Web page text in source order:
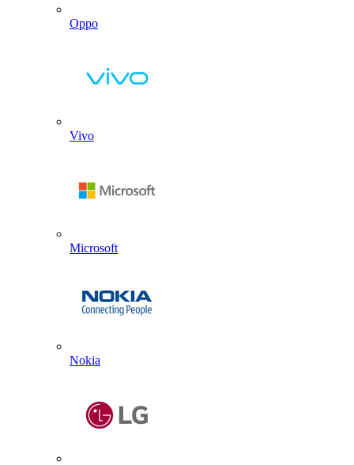
Oppo
Vivo
Microsoft
Nokia